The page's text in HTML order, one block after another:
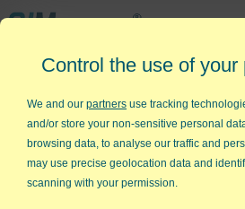
888-468-1537
Home »Free Excel Tips»Visual
Visual Presentation
I recently stumbled over a book called
Edward R. Tufte (Graphics Press,
Control the use of your
We and our partners use tracking
and/or store your non-sensitive personal
browsing data, to analyse our traffic and
may use precise geolocation data and
scanning with your permission.